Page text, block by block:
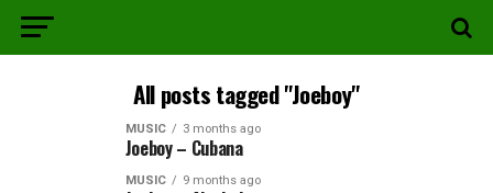
All posts tagged "Joeboy"
MUSIC 3 months ago
Joeboy – Cubana
MUSIC 9 months ago